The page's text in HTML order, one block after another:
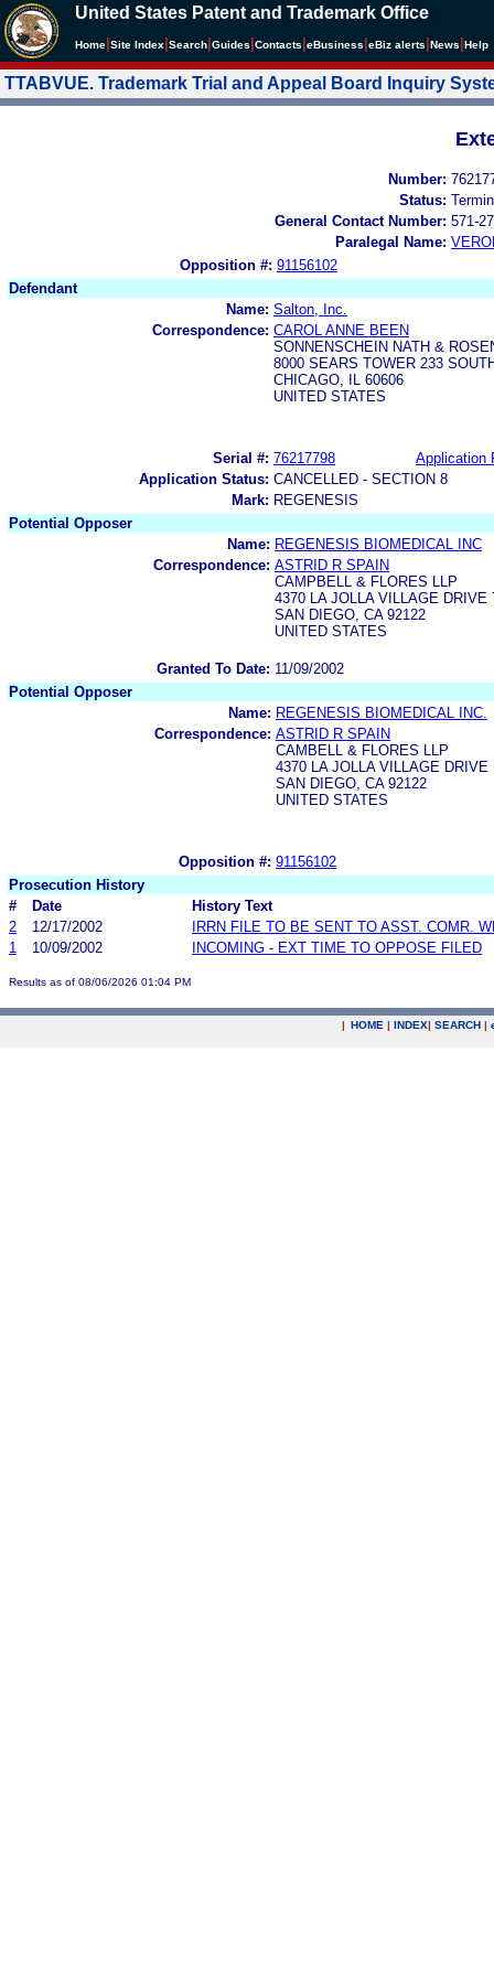
United States Patent and Trademark Office
Home Site Index Search Guides Contacts eBusiness eBiz alerts News Help
TTABVUE. Trademark Trial and Appeal Board Inquiry
Number:
Status:
General Contact Number: 571-
Paralegal Name:
Opposition #: 91156102
Defendant
Name: Salton, Inc.
Correspondence: CAROL ANNE BEEN
SONNENSCHEIN NATH &
8000 SEARS TOWER 233
CHICAGO, IL 60606
UNITED STATES
Serial #: 76217798
Application
Application Status: CANCELLED - SECTION 8
Mark: REGENESIS
Potential Opposer
Name: REGENESIS BIOMEDICAL INC
Correspondence: ASTRID R SPAIN
CAMPBELL & FLORES LLP
4370 LA JOLLA VILLAGE DRIVE
SAN DIEGO, CA 92122
UNITED STATES
Granted To Date: 11/09/2002
Potential Opposer
Name: REGENESIS BIOMEDICAL INC.
Correspondence: ASTRID R SPAIN
CAMBELL & FLORES LLP
4370 LA JOLLA VILLAGE DRIVE
SAN DIEGO, CA 92122
UNITED STATES
Opposition #: 91156102
Prosecution History
#
Date
History Text
2
12/17/2002
IRRN FILE TO BE SENT TO ASST. COMR.
1
10/09/2002 INCOMING - EXT TIME TO OPPOSE FILED
Results as of 08/06/2026 01:04 PM
| HOME | INDEX| SEARCH |